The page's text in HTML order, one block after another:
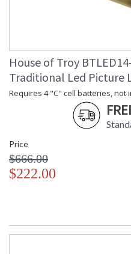
House of Troy
Traditional Led Picture
Requires 4 "C" cell batteries, not
Price
$666.00
$222.00